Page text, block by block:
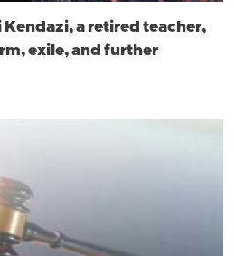
a retired teacher,
exile, and further